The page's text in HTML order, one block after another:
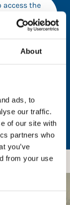
About
ads, to
our traffic.
of our site with
partners who
you’ve
from your use
access the
share your
Global
and tips on
as to gather
you. Don’t
and won’t be